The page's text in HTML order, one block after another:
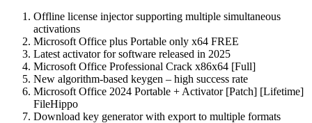
Offline license injector supporting multiple simultaneous
activations
Microsoft Office plus Portable only x64 FREE
Latest activator for software released in 2025
Microsoft Office Professional Crack x86x64 [Full]
New algorithm-based keygen – high success rate
Microsoft Office 2024 Portable + Activator [Patch] [Lifetime]
FileHippo
Download key generator with export to multiple formats